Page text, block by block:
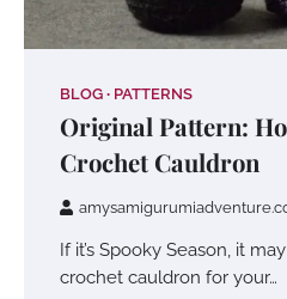
BLOG PATTERNS
Original Pattern:
Crochet Cauldron
If it’s Spooky Season, it
crochet cauldron for your…